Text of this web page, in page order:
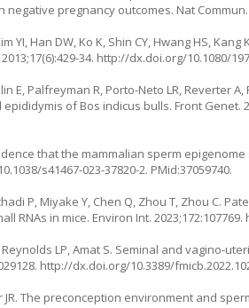
pregnancy outcomes. Nat Commun.
Kim YI, Han DW, Ko K, Shin CY, Hwang HS,
34. http://dx.doi.org/10.1080/
E, Palfreyman R, Porto-Neto LR,
of Bos indicus bulls. Front Genet.
that the mammalian sperm
s41467-023-37820-2. PMid:37059740.
P, Miyake Y, Chen Q, Zhou T, Zhou
RNAs in mice. Environ Int. 2023;172:107769.
Reynolds LP, Amat S. Seminal and
http://dx.doi.org/10.3389/
The preconception environment and